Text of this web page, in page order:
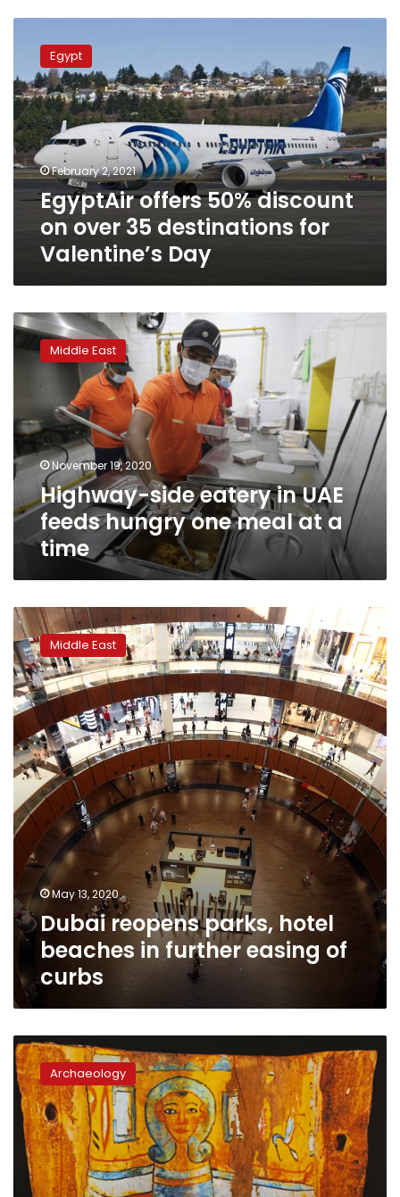
offers
discount
on
over
35
destinations
for
Valentine’s
Egypt
February 2, 2021
EgyptAir offers 50% discount
on over 35 destinations for
Valentine’s Day
Highway-
side
eatery
feeds
hungry
one
meal
at
a
time
Middle East
November 19, 2020
Highway-side eatery in UAE
feeds hungry one meal at a
time
Dubai
reopens
parks,
hotel
beaches
in
further
easing
of
curbs
Middle East
May 13, 2020
Dubai reopens parks, hotel
beaches in further easing of
curbs
Governor
of
UAE’s
Sharjah
returns
425
ancient
artifacts
Archaeology